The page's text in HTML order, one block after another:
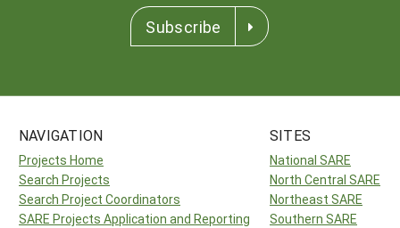
Subscribe
NAVIGATION
Projects Home
Search Projects
Search Project Coordinators
SARE Projects Application and Reporting
SITES
National SARE
North Central SARE
Northeast SARE
Southern SARE